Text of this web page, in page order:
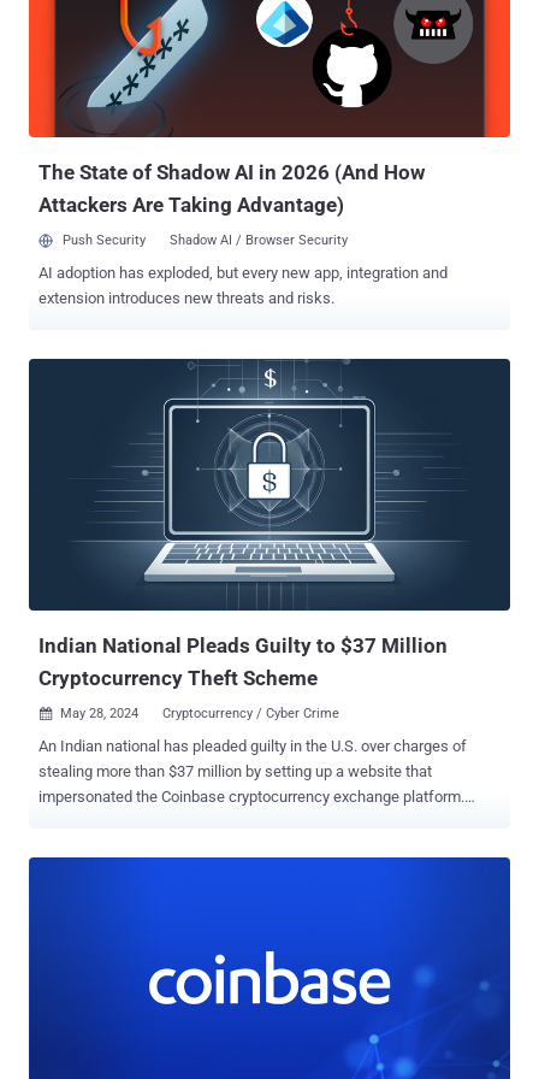
The State of Shadow AI in 2026 (And How
Attackers Are Taking Advantage)
Push Security Shadow AI / Browser Security
AI adoption has exploded, but every new app, integration and
extension introduces new threats and risks.
Indian National Pleads Guilty to $37 Million
Cryptocurrency Theft Scheme
 May 28, 2024 Cryptocurrency / Cyber Crime
An Indian national has pleaded guilty in the U.S. over charges of
stealing more than $37 million by setting up a website that
impersonated the Coinbase cryptocurrency exchange platform.
worldwide and in the United States, including in the Western District
of North Carolina," the Department of Justice (DoJ) said last week.
The website, created around June 2021, was named
"CoinbasePro[.]com" in an effort to masquerade as Coinbase Pro
and deceive unsuspecting users into believing that they were
accessing the legitimate version of the virtual currency exchange.